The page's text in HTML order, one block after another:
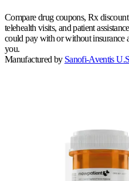
Compare drug coupons, Rx
telehealth visits, and patient
could pay with or without insurance
you.
Manufactured by Sanofi-Aventis